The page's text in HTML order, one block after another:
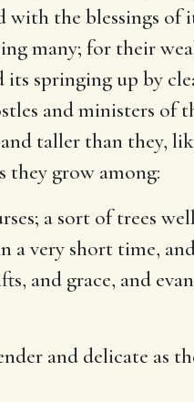
the blessings of
many; for their
its springing up by
and ministers of
taller than they,
they grow among:
; a sort of trees
a very short time,
and grace, and
and delicate as